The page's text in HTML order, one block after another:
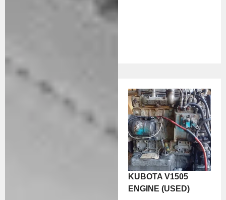
KUBOTA V1505
ENGINE (USED)